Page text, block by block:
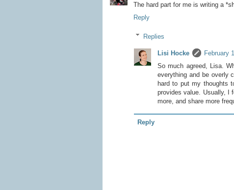
The hard part for me is writing a
Reply
Replies
Lisi Hocke
February
So much agreed, Lisa.
everything and be overly
hard to put my thoughts
provides value. Usually, I
more, and share more
Reply